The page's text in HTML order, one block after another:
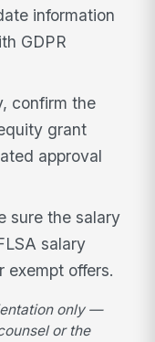
information
GDPR
confirm the
grant
approval
sure the salary
salary
exempt offers.
only —
or the